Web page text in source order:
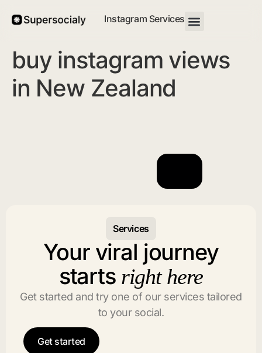
Instagram Services
buy instagram views
in New Zealand
Services
Your viral journey
starts right here
Get started and try one of our services tailored
to your social.
Get started